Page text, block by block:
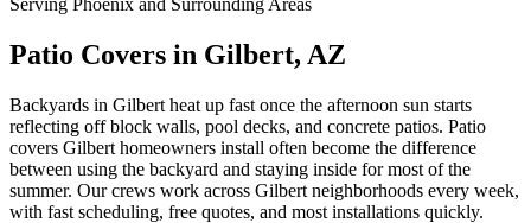
Serving Phoenix and Surrounding Areas
Patio Covers in Gilbert, AZ
Backyards in Gilbert heat up fast once the afternoon sun starts
reflecting off block walls, pool decks, and concrete patios. Patio
covers Gilbert homeowners install often become the difference
between using the backyard and staying inside for most of the
summer. Our crews work across Gilbert neighborhoods every week,
with fast scheduling, free quotes, and most installations quickly.